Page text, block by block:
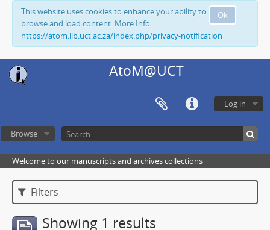
Ok
This website uses cookies to enhance your ability to
browse and load content. More Info:
https://atom.lib.uct.ac.za/index.php/privacy-notification
AtoM@UCT
Log in
Browse
Welcome to our manuscripts and archives collections
Filters
Showing 1 results